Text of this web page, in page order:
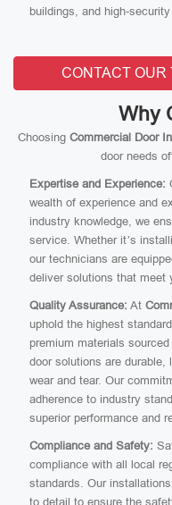
buildings, and high-
CONTACT OUR
Why
Choosing Commercial Door
door needs
Expertise and Experience:
wealth of experience and
industry knowledge, we
service. Whether it’s
our technicians are
deliver solutions that meet
Quality Assurance: At
uphold the highest
premium materials
door solutions are
wear and tear. Our
adherence to industry
superior performance and
Compliance and Safety:
compliance with all local
standards. Our
to detail to ensure the